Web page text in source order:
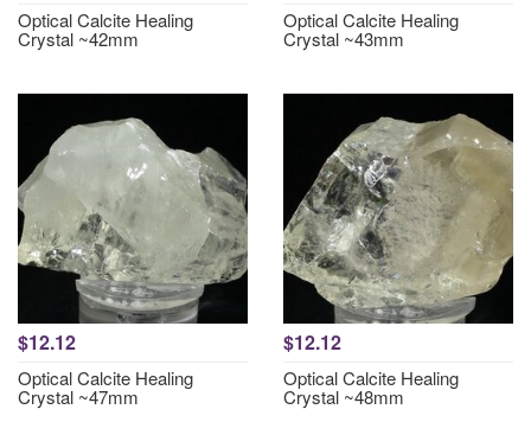
Optical Calcite Healing
Crystal ~42mm
Optical Calcite Healing
Crystal ~43mm
$12.12
Optical Calcite Healing
Crystal ~47mm
$12.12
Optical Calcite Healing
Crystal ~48mm